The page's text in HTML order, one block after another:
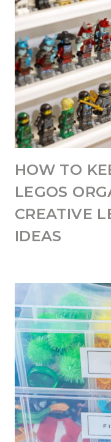
HOW TO
LEGOS
CREATIVE
IDEAS